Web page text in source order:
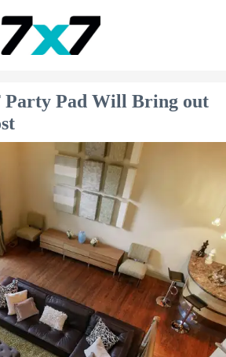
Party Pad Will Bring out